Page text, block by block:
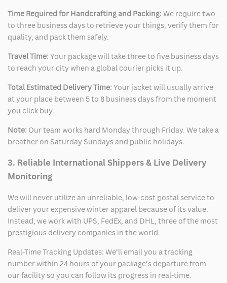
Time Required for Handcrafting and Packing: We require two
to three business days to retrieve your things, verify them for
quality, and pack them safely.
Travel Time: Your package will take three to five business days
to reach your city when a global courier picks it up.
Total Estimated Delivery Time: Your jacket will usually arrive
at your place between 5 to 8 business days from the moment
you click buy.
Note: Our team works hard Monday through Friday. We take a
breather on Saturday Sundays and public holidays.
3. Reliable International Shippers & Live Delivery
Monitoring
We will never utilize an unreliable, low-cost postal service to
deliver your expensive winter apparel because of its value.
Instead, we work with UPS, FedEx, and DHL, three of the most
prestigious delivery companies in the world.
Real-Time Tracking Updates: We’ll email you a tracking
number within 24 hours of your package’s departure from
our facility so you can follow its progress in real-time.